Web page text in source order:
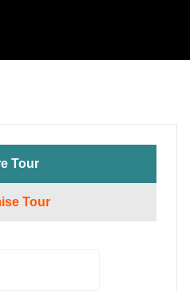
Tour​
Tour